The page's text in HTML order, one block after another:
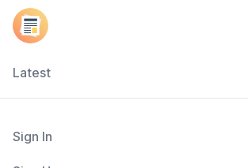
Latest
Sign In